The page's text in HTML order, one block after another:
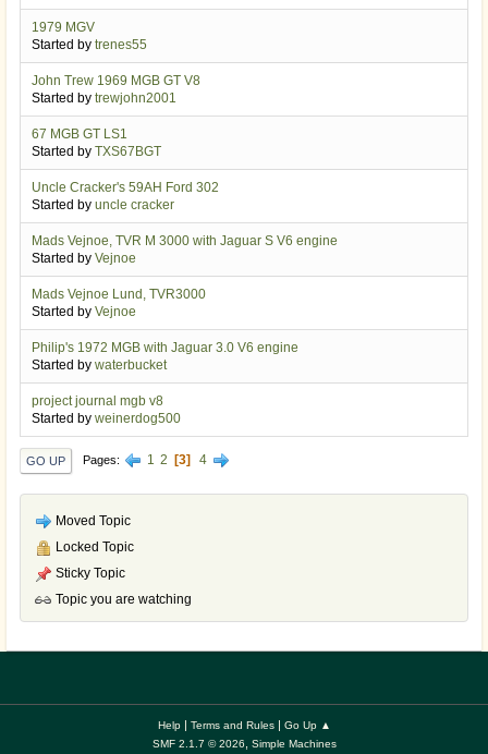
1979 MGV
Started by trenes55
John Trew 1969 MGB GT V8
Started by trewjohn2001
67 MGB GT LS1
Started by TXS67BGT
Uncle Cracker's 59AH Ford 302
Started by uncle cracker
Mads Vejnoe, TVR M 3000 with Jaguar S V6 engine
Started by Vejnoe
Mads Vejnoe Lund, TVR3000
Started by Vejnoe
Philip's 1972 MGB with Jaguar 3.0 V6 engine
Started by waterbucket
project journal mgb v8
Started by weinerdog500
GO UP Pages 1 2 3 4
Moved Topic
Locked Topic
Sticky Topic
Topic you are watching
Help| Terms and Rules| Go Up ▲
SMF 2.1.7 © 2026
Simple Machines